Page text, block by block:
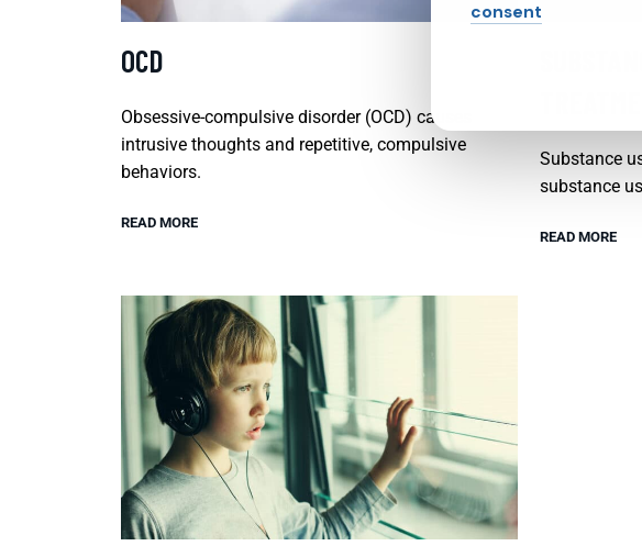
OCD
Obsessive-compulsive disorder (OCD) causes
intrusive thoughts and repetitive, compulsive
behaviors.
READ MORE
Substance
substance
READ MORE
consent